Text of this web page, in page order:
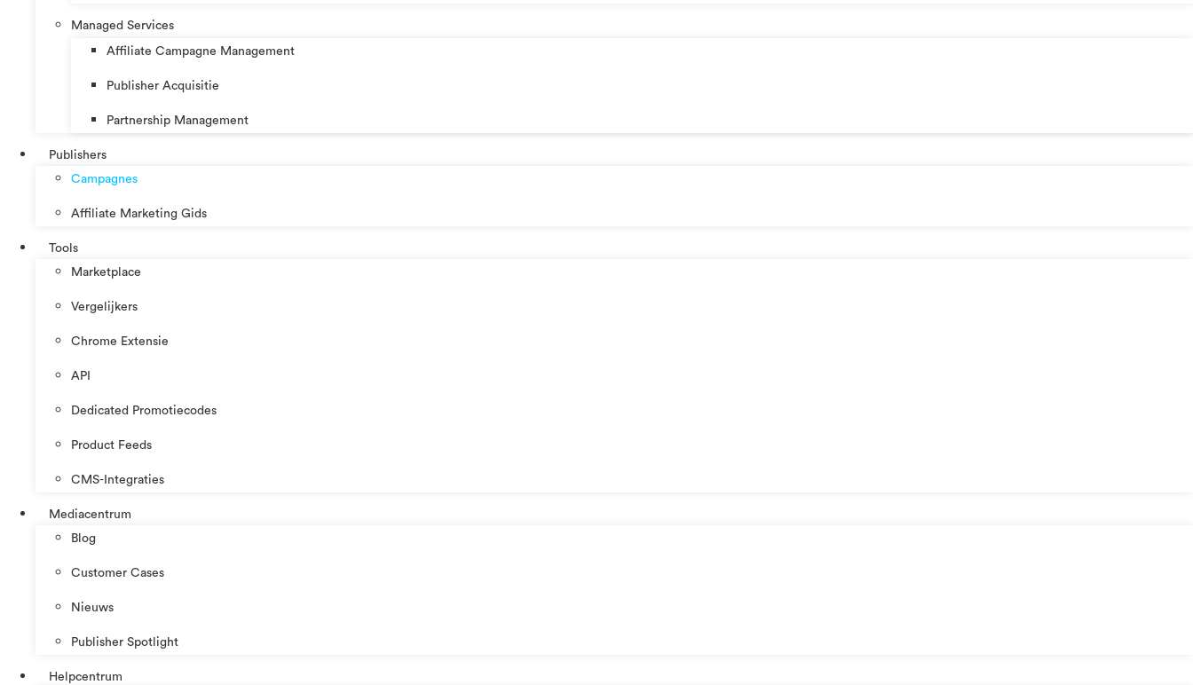
Managed Services
Affiliate Campagne Management
Publisher Acquisitie
Partnership Management
Publishers
Campagnes
Affiliate Marketing Gids
Tools
Marketplace
Vergelijkers
Chrome Extensie
API
Dedicated Promotiecodes
Product Feeds
CMS-Integraties
Mediacentrum
Blog
Customer Cases
Nieuws
Publisher Spotlight
Helpcentrum